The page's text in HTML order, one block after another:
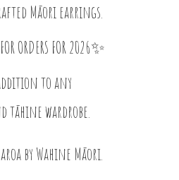
Māori earrings.
ORDERS FOR 2026✨
to any
tāhine wardrobe.
byWahine Māori.